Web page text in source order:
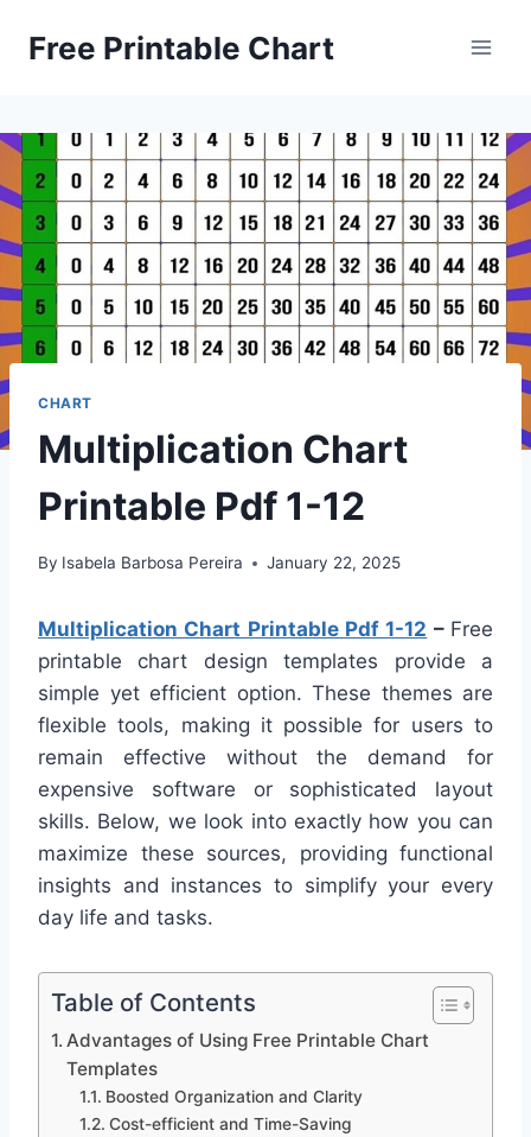
Free Printable Chart
CHART
Multiplication Chart
Printable Pdf 1-12
By Isabela Barbosa Pereira January 22, 2025
Multiplication Chart Printable Pdf 1-12 – Free
printable chart design templates provide a
simple yet efficient option. These themes are
flexible tools, making it possible for users to
remain effective without the demand for
expensive software or sophisticated layout
skills. Below, we look into exactly how you can
maximize these sources, providing functional
insights and instances to simplify your every
day life and tasks.
Table of Contents
Advantages of Using Free Printable Chart
Templates
Boosted Organization and Clarity
Cost-efficient and Time-Saving